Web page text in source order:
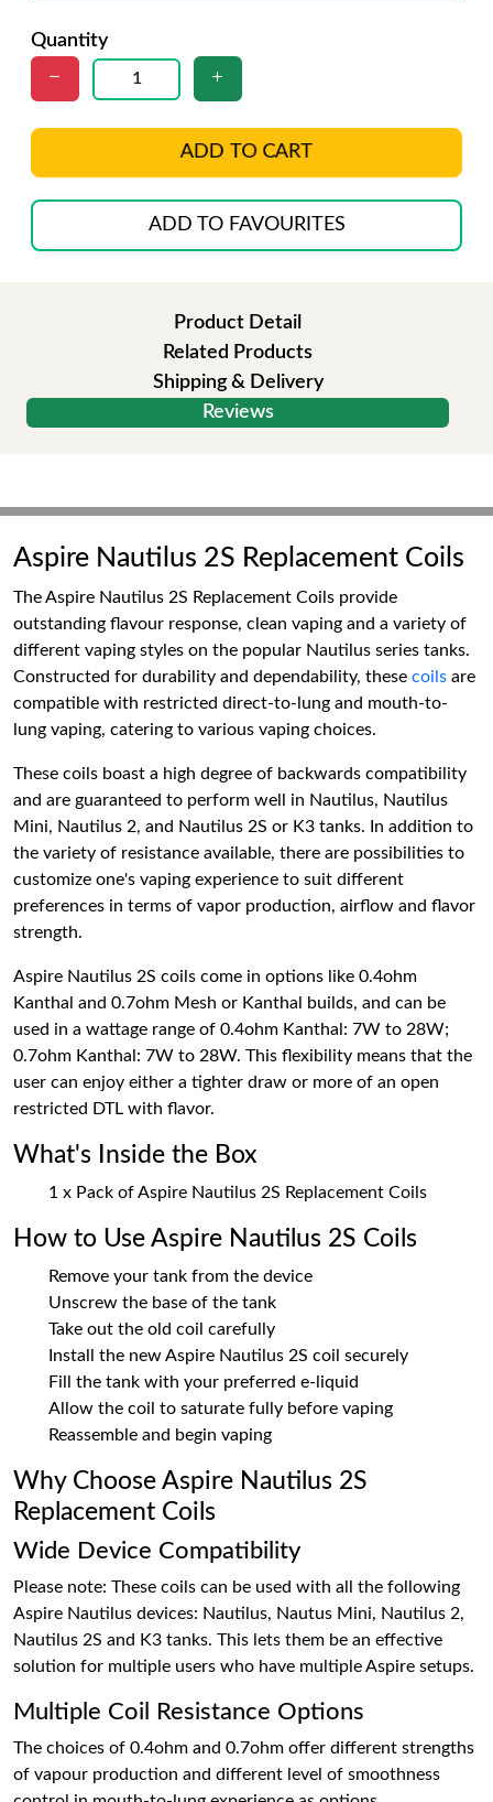
Quantity
ADD TO CART
ADD TO FAVOURITES
Product Detail
Related Products
Shipping & Delivery
Reviews
Aspire Nautilus 2S Replacement Coils
The Aspire Nautilus 2S Replacement Coils provide
outstanding flavour response, clean vaping and a variety of
different vaping styles on the popular Nautilus series tanks.
Constructed for durability and dependability, these coils are
compatible with restricted direct-to-lung and mouth-to-
lung vaping, catering to various vaping choices.
These coils boast a high degree of backwards compatibility
and are guaranteed to perform well in Nautilus, Nautilus
Mini, Nautilus 2, and Nautilus 2S or K3 tanks. In addition to
the variety of resistance available, there are possibilities to
customize one's vaping experience to suit different
preferences in terms of vapor production, airflow and flavor
strength.
Aspire Nautilus 2S coils come in options like 0.4ohm
Kanthal and 0.7ohm Mesh or Kanthal builds, and can be
used in a wattage range of 0.4ohm Kanthal: 7W to 28W;
0.7ohm Kanthal: 7W to 28W. This flexibility means that the
user can enjoy either a tighter draw or more of an open
restricted DTL with flavor.
What's Inside the Box
1 x Pack of Aspire Nautilus 2S Replacement Coils
How to Use Aspire Nautilus 2S Coils
Remove your tank from the device
Unscrew the base of the tank
Take out the old coil carefully
Install the new Aspire Nautilus 2S coil securely
Fill the tank with your preferred e-liquid
Allow the coil to saturate fully before vaping
Reassemble and begin vaping
Why Choose Aspire Nautilus 2S
Replacement Coils
Wide Device Compatibility
Please note: These coils can be used with all the following
Aspire Nautilus devices: Nautilus, Nautus Mini, Nautilus 2,
Nautilus 2S and K3 tanks. This lets them be an effective
solution for multiple users who have multiple Aspire setups.
Multiple Coil Resistance Options
The choices of 0.4ohm and 0.7ohm offer different strengths
of vapour production and different level of smoothness